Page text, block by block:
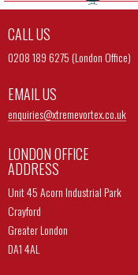
CALL US
0208 189 6275 (London Office)
EMAIL US
enquiries@xtremevortex.co.uk
LONDON OFFICE
ADDRESS
Unit 45 Acorn Industrial Park
Crayford
Greater London
DA1 4AL